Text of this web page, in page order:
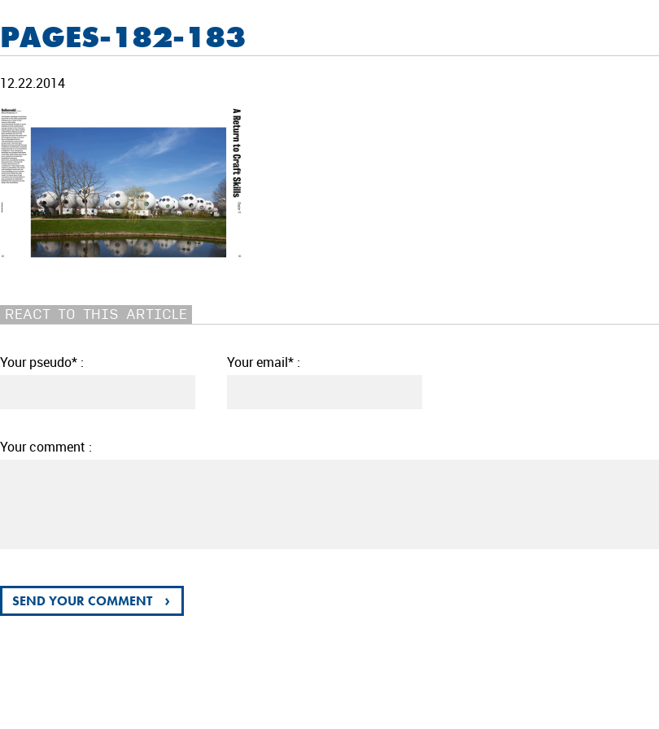
PAGES-182-183
12.22.2014
REACT TO THIS ARTICLE
Your pseudo* : Your email* :
Your comment :
›
SEND YOUR COMMENT